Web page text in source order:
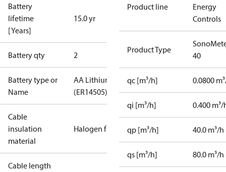
Battery
lifetime
[Years]
15.0 yr
Battery qty 2
Battery type or
Name
AA Lithium
(ER14505)
Cable
insulation
material
Halogen free
Cable length
Product line
Energy
Controls
Product Type
40
qc [m³/h] 0.0800
qi [m³/h] 0.400 m³/
qp [m³/h] 40.0 m³/h
qs [m³/h] 80.0 m³/h